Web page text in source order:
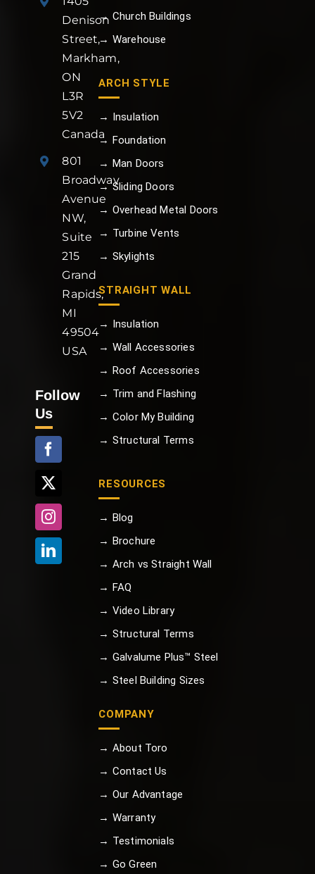
Denison
Street,
Markham,
ON
L3R
5V2
Canada
801
Broadway
Avenue
NW,
Suite
215
Grand
Rapids,
MI
49504
USA
Follow
Us
→ Church Buildings
→ Warehouse
ARCH STYLE
→ Insulation
→ Foundation
→ Man Doors
→ Sliding Doors
→ Overhead Metal Doors
→ Turbine Vents
→ Skylights
STRAIGHT WALL
→ Insulation
→ Wall Accessories
→ Roof Accessories
→ Trim and Flashing
→ Color My Building
→ Structural Terms
RESOURCES
→ Blog
→ Brochure
→ Arch vs Straight Wall
→ FAQ
→ Video Library
→ Structural Terms
→ Galvalume Plus™ Steel
→ Steel Building Sizes
COMPANY
→ About Toro
→ Contact Us
→ Our Advantage
→ Warranty
→ Testimonials
→ Go Green